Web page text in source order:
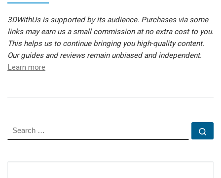
3DWithUs is supported by its audience. Purchases via some
links may earn us a small commission at no extra cost to you.
This helps us to continue bringing you high-quality content.
Our guides and reviews remain unbiased and independent.
Learn more
SEARCH